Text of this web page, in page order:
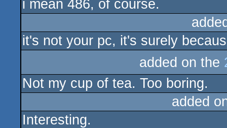
i mean 486, of course.
it's not your pc, it's surely
added on the
Not my cup of tea. Too boring.
added
Interesting.